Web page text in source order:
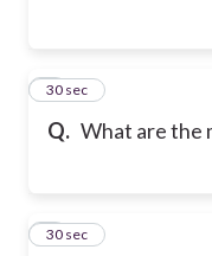
Q. What are the
5
30 sec
6
30 sec